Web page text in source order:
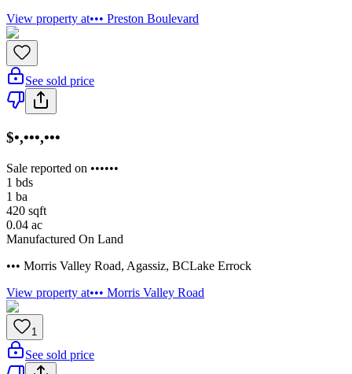
View property at••• Preston Boulevard
See sold price
$•,•••,•••
Sale reported on ••••••
1 bds
1 ba
420 sqft
0.04 ac
Manufactured On Land
••• Morris Valley Road, Agassiz, BCLake Errock
View property at••• Morris Valley Road
1
See sold price